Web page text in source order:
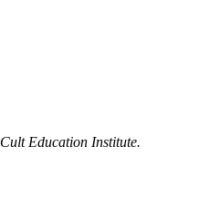
Cult Education Institute.